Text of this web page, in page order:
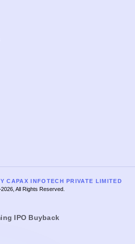
CAPAX INFOTECH PRIVATE LIMITED
All Rights Reserved.
IPO Buyback